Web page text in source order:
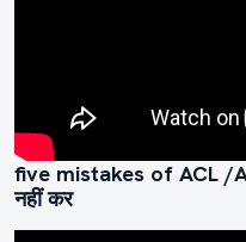
five mistakes of ACL /
नहीं कर